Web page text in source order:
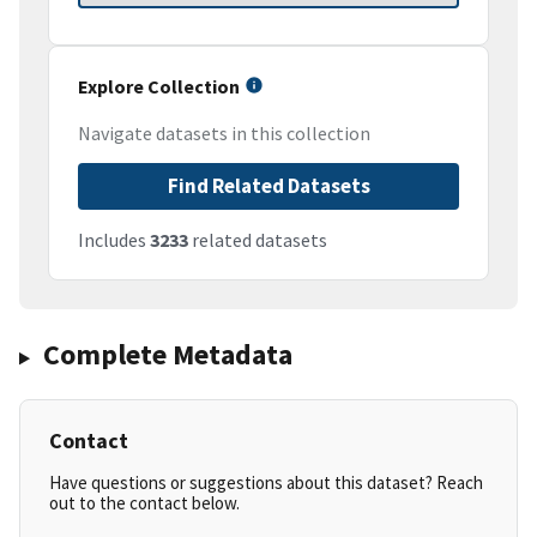
Explore Collection
Navigate datasets in this collection
Find Related Datasets
Includes 3233 related datasets
Complete Metadata
Contact
Have questions or suggestions about this dataset? Reach
out to the contact below.